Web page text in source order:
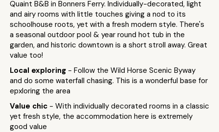
Quaint B&B in Bonners Ferry. Individually-decorated, light
and airy rooms with little touches giving a nod to its
schoolhouse roots, yet with a fresh modern style. There's
a seasonal outdoor pool & year round hot tub in the
garden, and historic downtown is a short stroll away. Great
value too!
Local exploring - Follow the Wild Horse Scenic Byway
and do some waterfall chasing. This is a wonderful base for
epxloring the area
Value chic - With individually decorated rooms in a classic
yet fresh style, the accommodation here is extremely
good value